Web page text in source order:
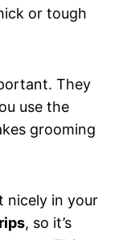
or tough
They
use the
grooming
nicely in your
, so it’s